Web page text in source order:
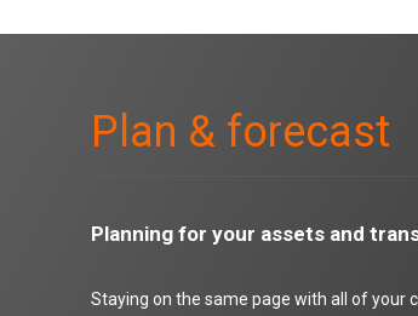
Plan & forecast
Planning for your assets and
Staying on the same page with all of your